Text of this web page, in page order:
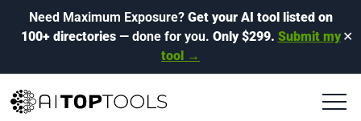
Need Maximum Exposure? Get your AI tool listed on
100+ directories— done for you. Only $299. Submit my
tool →
✕